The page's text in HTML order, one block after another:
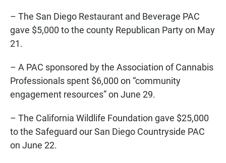
– The San Diego Restaurant and Beverage PAC
gave $5,000 to the county Republican Party on May
21.
– A PAC sponsored by the Association of Cannabis
Professionals spent $6,000 on “community
engagement resources” on June 29.
– The California Wildlife Foundation gave $25,000
to the Safeguard our San Diego Countryside PAC
on June 22.